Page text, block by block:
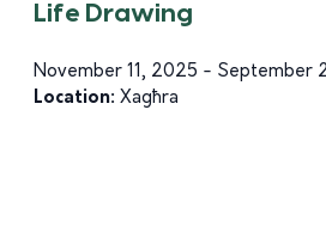
Life Drawing
November 11, 2025 - September
Location: Xagħra